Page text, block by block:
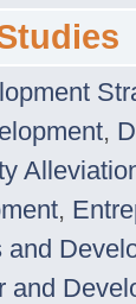
,
,
and
and